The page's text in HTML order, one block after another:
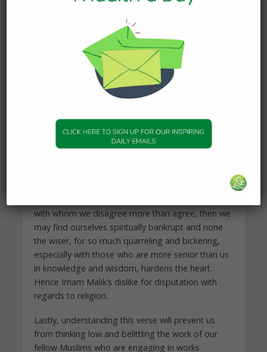
being offered) in an area where it is offered
differently to how one prays. Doing so will lead to
confusion and may threaten the harmony of that
Of course, there may be individuals who go out
for themselves which one they find most sweet.
But such is the exception, rather than the norm.
with whom we disagree more than agree, then we
may find ourselves spiritually bankrupt and none
the wiser, for so much quarreling and bickering,
especially with those who are more senior than us
in knowledge and wisdom, hardens the heart.
Hence Imam Malik’s dislike for disputation with
regards to religion.
Lastly, understanding this verse will prevent us
from thinking low and belittling the work of our
fellow Muslims who are engaging in works